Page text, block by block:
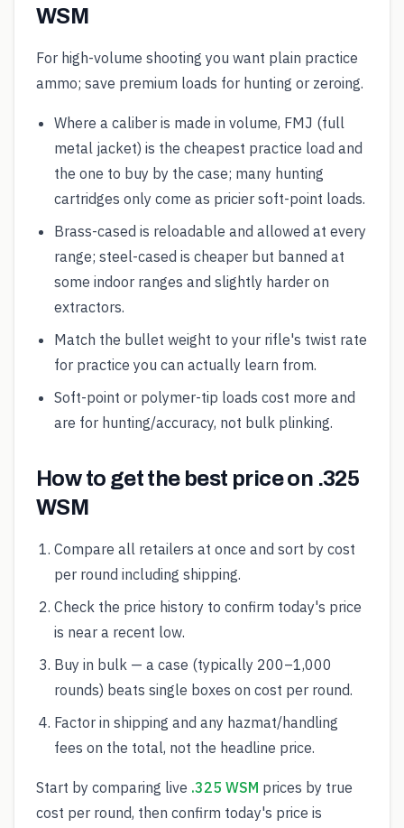
WSM
For high-volume shooting you want plain practice
ammo; save premium loads for hunting or zeroing.
Where a caliber is made in volume, FMJ (full
metal jacket) is the cheapest practice load and
the one to buy by the case; many hunting
cartridges only come as pricier soft-point loads.
Brass-cased is reloadable and allowed at every
range; steel-cased is cheaper but banned at
some indoor ranges and slightly harder on
extractors.
Match the bullet weight to your rifle's twist rate
for practice you can actually learn from.
Soft-point or polymer-tip loads cost more and
are for hunting/accuracy, not bulk plinking.
How to get the best price on .325
WSM
Compare all retailers at once and sort by cost
per round including shipping.
Check the price history to confirm today's price
is near a recent low.
Buy in bulk — a case (typically 200–1,000
rounds) beats single boxes on cost per round.
Factor in shipping and any hazmat/handling
fees on the total, not the headline price.
Start by comparing live .325 WSM prices by true
cost per round, then confirm today's price is